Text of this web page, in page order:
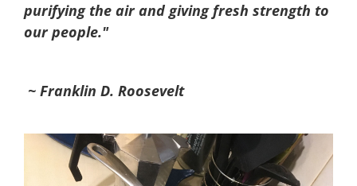
purifying the air and giving fresh strength to
our people."
~ Franklin D. Roosevelt